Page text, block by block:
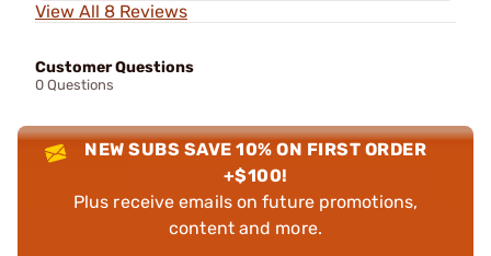
View All 8 Reviews
Customer Questions
0 Questions
NEW SUBS SAVE 10% ON FIRST ORDER
+$100!
Plus receive emails on future promotions,
content and more.